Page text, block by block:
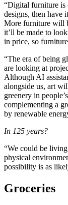
“Digital furniture is
designs, then have
More furniture will
it’ll be made to
in price, so
“The era of being
are looking at
Although AI
alongside us, art
greenery in
complementing a
by renewable
In 125 years?
“We could be
physical
possibility is as
Groceries